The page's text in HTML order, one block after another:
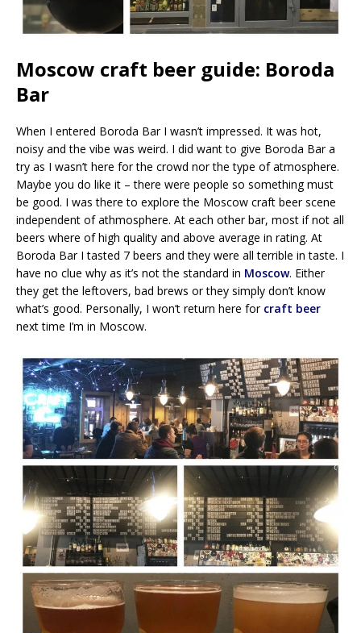
Moscow craft beer guide: Boroda
Bar
When I entered Boroda Bar I wasn’t impressed. It was hot,
noisy and the vibe was weird. I did want to give Boroda Bar a
try as I wasn’t here for the crowd nor the type of atmosphere.
Maybe you do like it – there were people so something must
be good. I was there to explore the Moscow craft beer scene
independent of athmosphere. At each other bar, most if not all
beers where of high quality and above average in rating. At
Boroda Bar I tasted 7 beers and they were all terrible in taste. I
have no clue why as it’s not the standard in Moscow. Either
they get the leftovers, bad brews or they simply don’t know
what’s good. Personally, I won’t return here for craft beer
next time I’m in Moscow.